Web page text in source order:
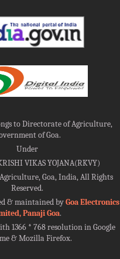
to Directorate of Agriculture,
of Goa.
Under
VIKAS YOJANA(RKVY)
Goa, India, All Rights
Reserved.
& maintained byGoa Electronics
Panaji Goa.
1366 * 768 resolution in Google
& Mozilla Firefox.